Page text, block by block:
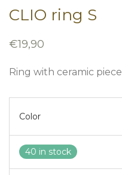
CLIO ring S
€19,90
Ring with ceramic piece
Color
40 in stock